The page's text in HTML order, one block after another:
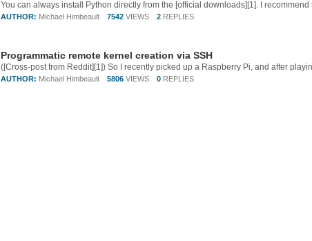
AUTHOR: Michael Himbeault 7542 VIEWS 2 REPLIES
Programmatic remote kernel creation via SSH
AUTHOR: Michael Himbeault 5806 VIEWS 0 REPLIES